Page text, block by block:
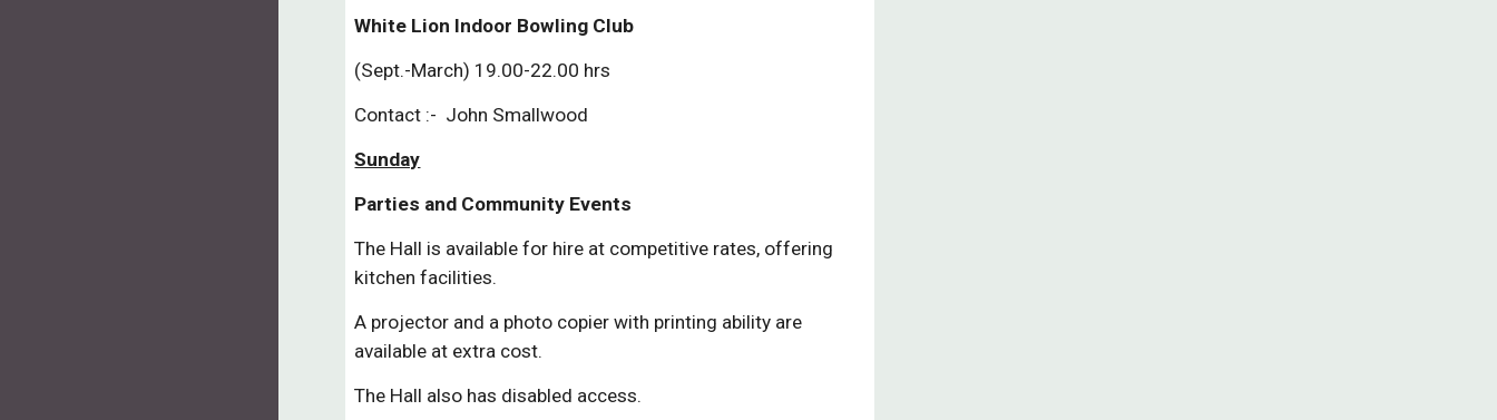
White Lion Indoor Bowling Club
(Sept.-March) 19.00-22.00 hrs
Contact :- John Smallwood
Sunday
Parties and Community Events
The Hall is available for hire at competitive rates, offering
kitchen facilities.
A projector and a photo copier with printing ability are
available at extra cost.
The Hall also has disabled access.